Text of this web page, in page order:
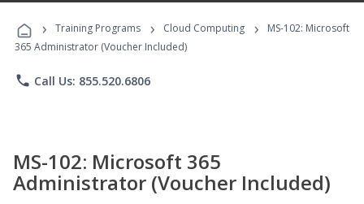
Programs
› Training Programs › Cloud Computing ›
MS-102: Microsoft
365 Administrator (Voucher Included)
phone Call Us: 855.520.6806
MS-102: Microsoft 365
Administrator (Voucher Included)